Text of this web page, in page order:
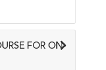
FOR ON-